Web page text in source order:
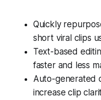
Quickly
short viral clips
Text-based
faster and less
Auto-generated
increase clip